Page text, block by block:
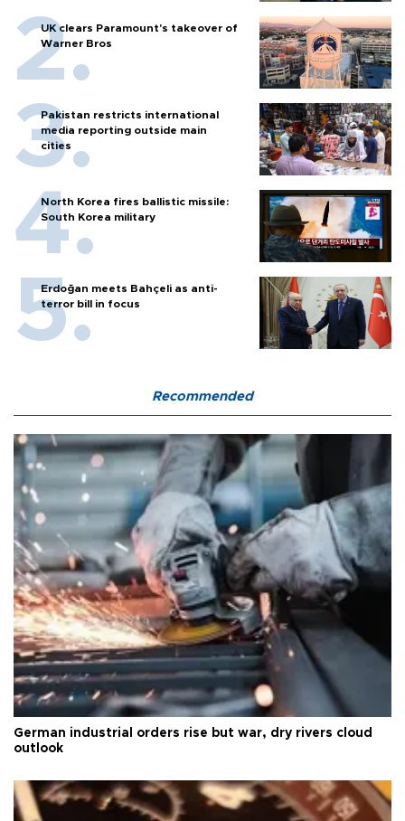
UK clears Paramount's takeover of
Warner Bros
Pakistan restricts international
media reporting outside main
cities
North Korea fires ballistic missile:
South Korea military
Erdoğan meets Bahçeli as anti-
terror bill in focus
Recommended
German industrial orders rise but war, dry rivers cloud
outlook